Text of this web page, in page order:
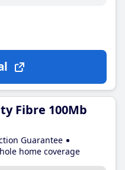
Fibre 100Mb
Guarantee
home coverage